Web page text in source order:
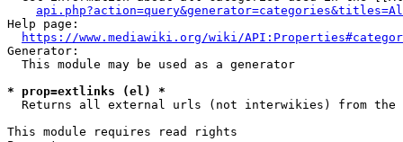
Help page:
https://www.mediawiki.org/wiki/
Generator:
  This module may be used as a generator
* prop=extlinks (el) *
Returns all external urls (not interwikies) from the
This module requires read rights